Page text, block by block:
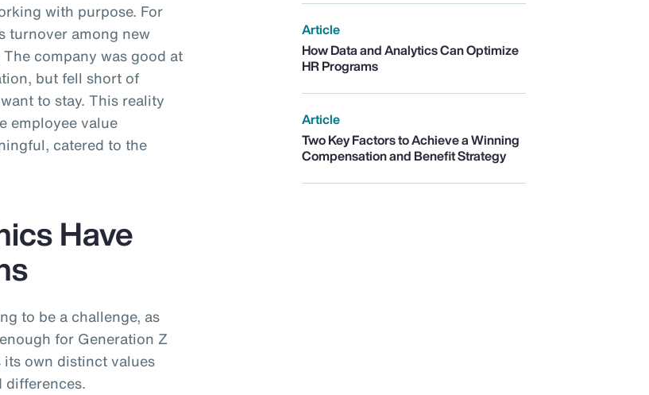
with purpose. For
turnover among new
company was good at
but fell short of
to stay. This reality
employee value
catered to the
Have
to be a challenge, as
for Generation Z
own distinct values
differences.
Article
How Data and Analytics Can Optimize
HR Programs
Article
Two Key Factors to Achieve a Winning
Compensation and Benefit Strategy